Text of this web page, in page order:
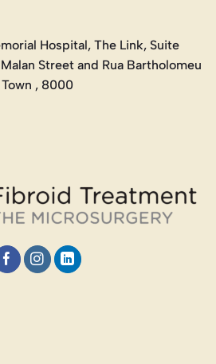
Hospital, The Link, Suite
Street and Rua Bartholomeu
, 8000